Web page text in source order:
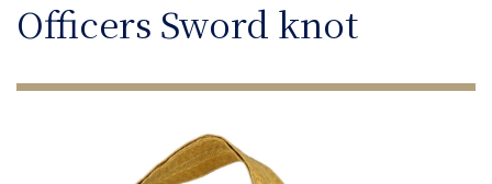
Officers Sword knot